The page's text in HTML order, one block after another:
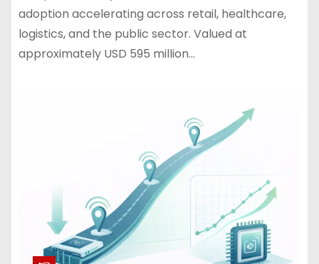
adoption accelerating across retail, healthcare,
logistics, and the public sector. Valued at
approximately USD 595 million…